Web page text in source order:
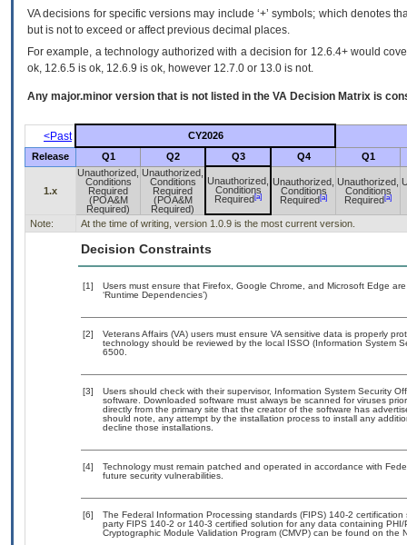
VA decisions for specific versions may include ‘+’ symbols; which denotes
but is not to exceed or affect previous decimal places.
For example, a technology authorized with a decision for 12.6.4+ would
ok, 12.6.5 is ok, 12.6.9 is ok, however 12.7.0 or 13.0 is not.
Any major.minor version that is not listed in the VA Decision Matrix is
<Past
CY2026
Release
Q1 Q2 Q3 Q4 Q1
1.x
Unauthorized,
Conditions
Required
(POA&M
Required)
Unauthorized,
Conditions
Required
(POA&M
Required)
Unauthorized,
Conditions
Required [a]
Unauthorized,
Conditions
Required [a]
Unauthorized,
Conditions
Required [a]
Note: At the time of writing, version 1.0.9 is the most current version.
Decision Constraints
[1]
Users must ensure that Firefox, Google Chrome, and Microsoft Edge
‘Runtime Dependencies’)
[2]
Veterans Affairs (VA) users must ensure VA sensitive data is properly
technology should be reviewed by the local ISSO (Information System
6500.
[3]
Users should check with their supervisor, Information System Security
software. Downloaded software must always be scanned for viruses
directly from the primary site that the creator of the software has
should note, any attempt by the installation process to install any
decline those installations.
[4]
Technology must remain patched and operated in accordance with
future security vulnerabilities.
[6]
The Federal Information Processing standards (FIPS) 140-2
party FIPS 140-2 or 140-3 certified solution for any data containing
Cryptographic Module Validation Program (CMVP) can be found on the